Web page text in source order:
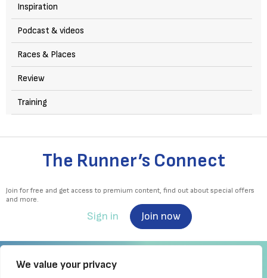
We value your privacy
Inspiration
Podcast & videos
Races & Places
Review
Training
The Runner’s Connect
Join for free and get access to premium content, find out about special offers
and more.
Sign in Join now